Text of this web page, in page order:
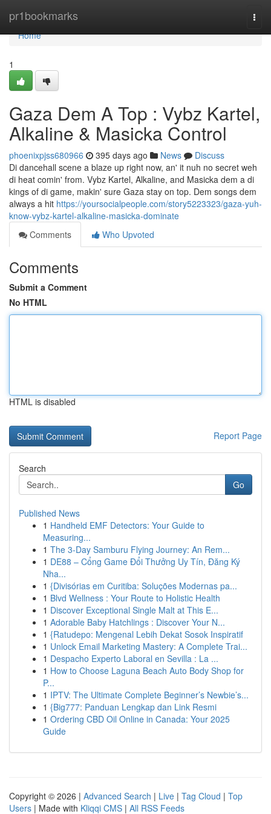
pr1bookmarks
Home
Home
1
Gaza Dem A Top : Vybz Kartel,
Alkaline & Masicka Control
phoenixpjss680966 395 days ago News
Discuss
Di dancehall scene a blaze up right now, an' it nuh no secret weh
di heat comin' from. Vybz Kartel, Alkaline, and Masicka dem a di
kings of di game, makin' sure Gaza stay on top. Dem songs dem
always a hit https://yoursocialpeople.com/story5223323/gaza-yuh-
know-vybz-kartel-alkaline-masicka-dominate
Comments
Who Upvoted
Comments
Submit a Comment
No HTML
HTML is disabled
Report Page
Search
Go
Published News
1 Handheld EMF Detectors: Your Guide to
Measuring...
1 The 3-Day Samburu Flying Journey: An Rem...
1 DE88 – Cổng Game Đổi Thưởng Uy Tín, Đăng Ký
Nha...
1 {Divisórias em Curitiba: Soluções Modernas pa...
1 Blvd Wellness : Your Route to Holistic Health
1 Discover Exceptional Single Malt at This E...
1 Adorable Baby Hatchlings : Discover Your N...
1 {Ratudepo: Mengenal Lebih Dekat Sosok Inspiratif
1 Unlock Email Marketing Mastery: A Complete Trai...
1 Despacho Experto Laboral en Sevilla : La ...
1 How to Choose Laguna Beach Auto Body Shop for
P...
1 IPTV: The Ultimate Complete Beginner’s Newbie’s...
1 {Big777: Panduan Lengkap dan Link Resmi
1 Ordering CBD Oil Online in Canada: Your 2025
Guide
Copyright © 2026 | Advanced Search | Live | Tag Cloud | Top
Users | Made with Kliqqi CMS | All RSS Feeds